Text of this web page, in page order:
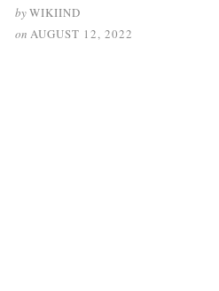
byWIKIIND
on AUGUST 12, 2022